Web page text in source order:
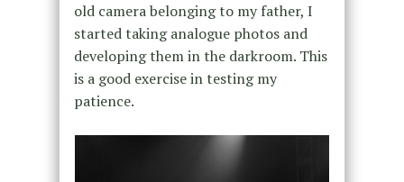
old camera belonging to my father, I
started taking analogue photos and
developing them in the darkroom. This
is a good exercise in testing my
patience.